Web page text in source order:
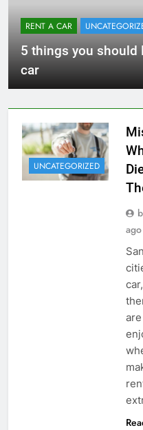
RENT A CAR
5 things you should
car
UNCATEGORIZED
ago